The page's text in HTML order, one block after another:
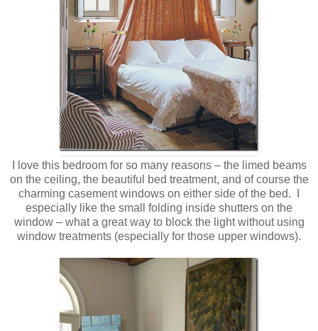
I love this bedroom for so many reasons – the limed beams
on the ceiling, the beautiful bed treatment, and of course the
charming casement windows on either side of the bed. I
especially like the small folding inside shutters on the
window – what a great way to block the light without using
window treatments (especially for those upper windows).